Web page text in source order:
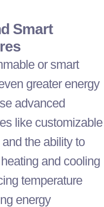
Smart
or smart
greater energy
advanced
like customizable
the ability to
and cooling
temperature
energy